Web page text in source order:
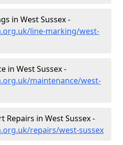
in West Sussex -
line-marking/west-
in West Sussex -
maintenance/west-
Repairs in West Sussex -
repairs/west-sussex